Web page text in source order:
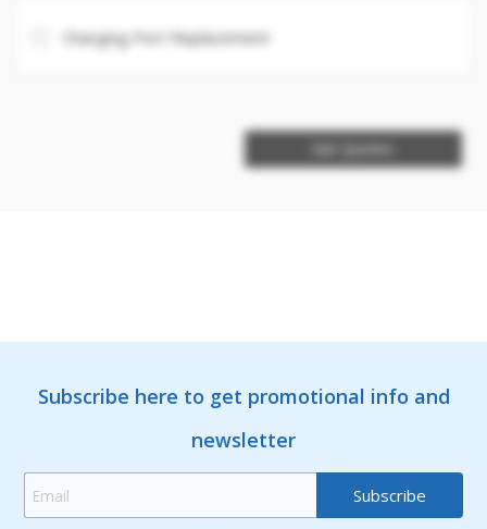
Charging Port Replacement
Get Quotes
Subscribe here to get promotional info and
newsletter